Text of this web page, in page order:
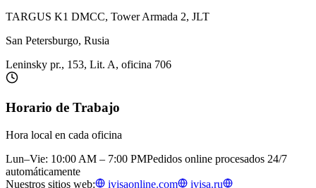
TARGUS K1 DMCC, Tower Armada 2, JLT
San Petersburgo, Rusia
Leninsky pr., 153, Lit. A, oficina 706
Horario de Trabajo
Hora local en cada oficina
Lun–Vie: 10:00 AM – 7:00 PMPedidos online procesados 24/7
automáticamente
Nuestros sitios web:
ivisaonline.com
ivisa.ru